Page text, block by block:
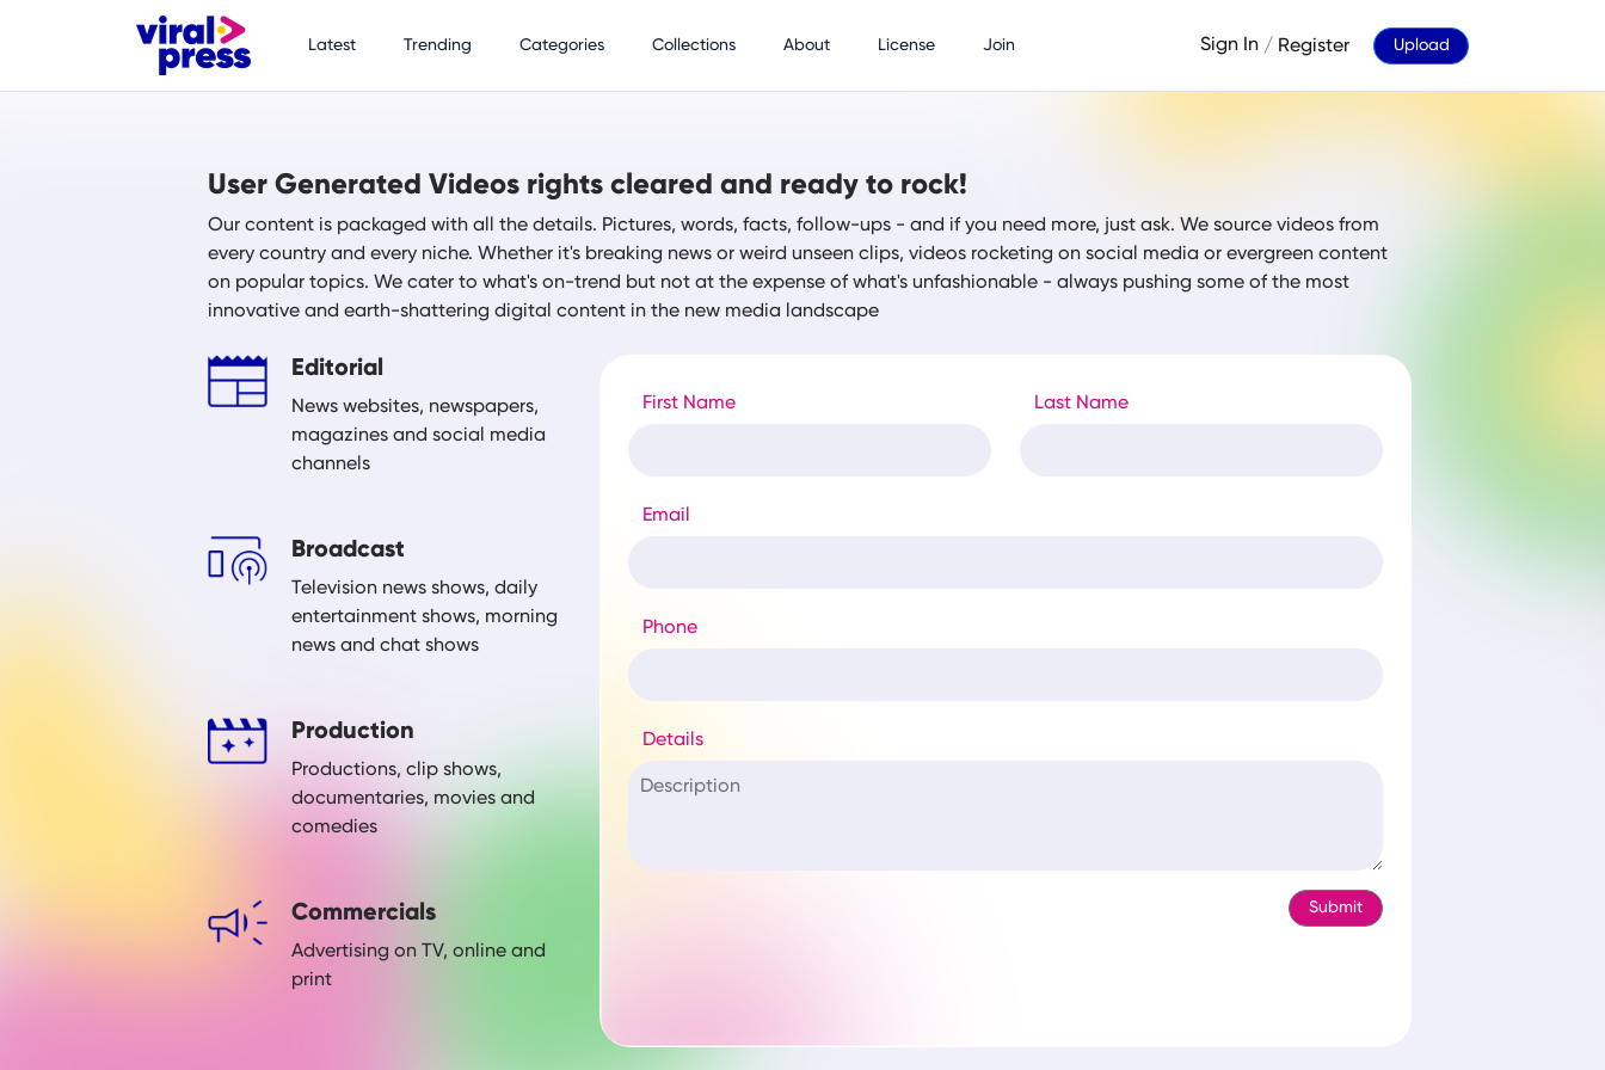
Latest Trending Categories Collections About License Join Sign In / Register Upload
User Generated Videos rights cleared and ready to rock!
Our content is packaged with all the details. Pictures, words, facts, follow-ups - and if you need more, just ask. We source videos from
every country and every niche. Whether it's breaking news or weird unseen clips, videos rocketing on social media or evergreen content
on popular topics. We cater to what's on-trend but not at the expense of what's unfashionable - always pushing some of the most
innovative and earth-shattering digital content in the new media landscape
Editorial
News websites, newspapers,
magazines and social media
channels
Broadcast
Television news shows, daily
entertainment shows, morning
news and chat shows
Production
Productions, clip shows,
documentaries, movies and
comedies
Commercials
Advertising on TV, online and
print
First Name Last Name
Email
Phone
Details